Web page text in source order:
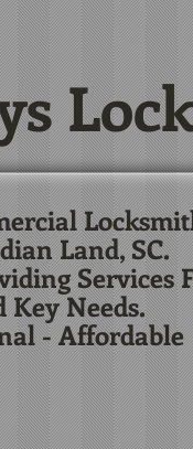
Land, SC.
Services
Key Needs.
- Affordable